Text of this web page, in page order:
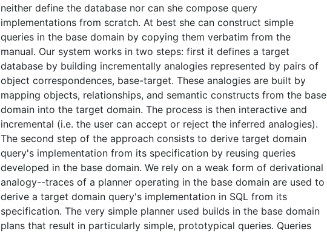
neither define the database nor can she compose query
implementations from scratch. At best she can construct simple
queries in the base domain by copying them verbatim from the
manual. Our system works in two steps: first it defines a target
database by building incrementally analogies represented by pairs of
object correspondences, base-target. These analogies are built by
mapping objects, relationships, and semantic constructs from the base
domain into the target domain. The process is then interactive and
incremental (i.e. the user can accept or reject the inferred analogies).
The second step of the approach consists to derive target domain
query's implementation from its specification by reusing queries
developed in the base domain. We rely on a weak form of derivational
analogy--traces of a planner operating in the base domain are used to
derive a target domain query's implementation in SQL from its
specification. The very simple planner used builds in the base domain
plans that result in particularly simple, prototypical queries. Queries